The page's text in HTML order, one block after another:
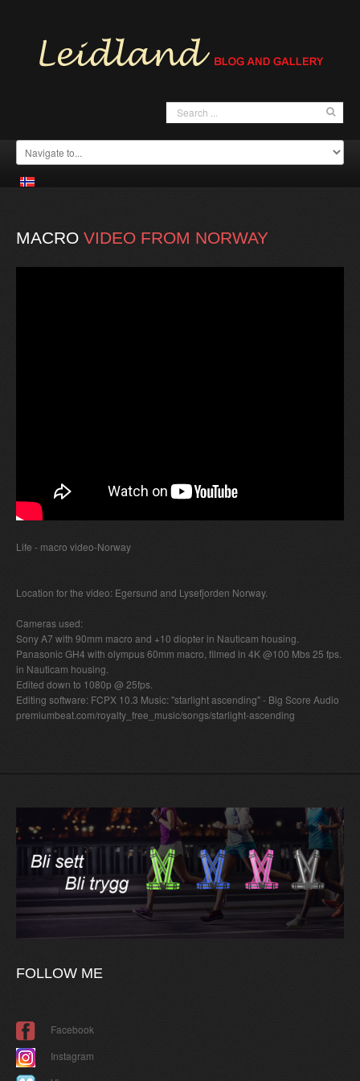
MACRO VIDEO FROM NORWAY
Life - macro video-Norway
Location for the video: Egersund and Lysefjorden Norway.
Cameras used:
Sony A7 with 90mm macro and +10 diopter in Nauticam housing.
Panasonic GH4 with olympus 60mm macro, filmed in 4K @100 Mbs 25 fps.
in Nauticam housing.
Edited down to 1080p @ 25fps.
Editing software: FCPX 10.3 Music: "starlight ascending" - Big Score Audio
premiumbeat.com/royalty_free_music/songs/starlight-ascending
FOLLOW ME
Facebook
Instagram